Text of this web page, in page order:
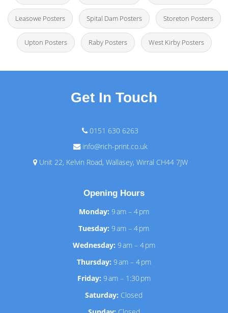
Leasowe Posters Spital Dam Posters Storeton Posters
Upton Posters Raby Posters West Kirby Posters
Get In Touch
0151 630 6263
info@rich-print.co.uk
Unit 22, Kelvin Road, Wallasey, Wirral CH44 7JW
Opening Hours
Monday: 9 am – 4 pm
Tuesday: 9 am – 4 pm
Wednesday: 9 am – 4 pm
Thursday: 9 am – 4 pm
Friday: 9 am – 1:30 pm
Saturday: Closed